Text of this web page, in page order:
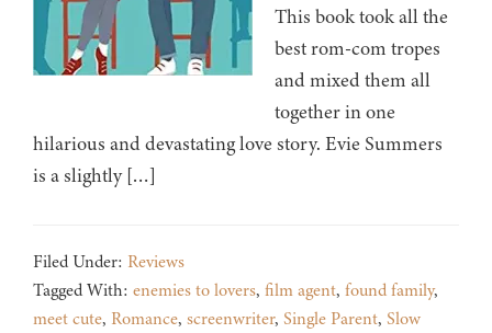
This book took all the
best rom-com tropes
and mixed them all
together in one
hilarious and devastating love story. Evie Summers
is a slightly […]
Filed Under: Reviews
Tagged With: enemies to lovers, film agent, found family,
meet cute, Romance, screenwriter, Single Parent, Slow